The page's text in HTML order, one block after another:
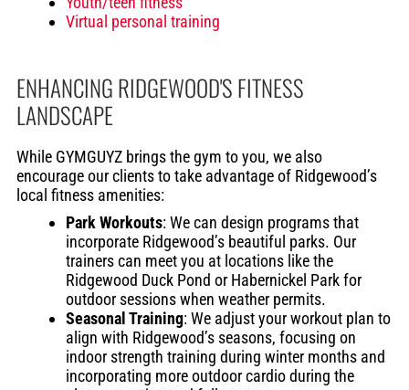
Virtual personal training
ENHANCING RIDGEWOOD'S FITNESS
LANDSCAPE
While GYMGUYZ brings the gym to you, we also
encourage our clients to take advantage of Ridgewood’s
local fitness amenities:
Park Workouts: We can design programs that
incorporate Ridgewood’s beautiful parks. Our
trainers can meet you at locations like the
Ridgewood Duck Pond or Habernickel Park for
outdoor sessions when weather permits.
Seasonal Training: We adjust your workout plan to
align with Ridgewood’s seasons, focusing on
indoor strength training during winter months and
incorporating more outdoor cardio during the